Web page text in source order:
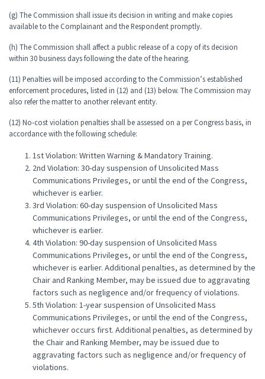
(g) The Commission shall issue its decision in writing and make copies
available to the Complainant and the Respondent promptly.
(h) The Commission shall affect a public release of a copy of its decision
within 30 business days following the date of the hearing.
(11) Penalties will be imposed according to the Commission’s established
enforcement procedures, listed in (12) and (13) below. The Commission may
also refer the matter to another relevant entity.
(12) No-cost violation penalties shall be assessed on a per Congress basis, in
accordance with the following schedule:
1st Violation: Written Warning & Mandatory Training.
2nd Violation: 30-day suspension of Unsolicited Mass
Communications Privileges, or until the end of the Congress,
whichever is earlier.
3rd Violation: 60-day suspension of Unsolicited Mass
Communications Privileges, or until the end of the Congress,
whichever is earlier.
4th Violation: 90-day suspension of Unsolicited Mass
Communications Privileges, or until the end of the Congress,
whichever is earlier. Additional penalties, as determined by the
Chair and Ranking Member, may be issued due to aggravating
factors such as negligence and/or frequency of violations.
5th Violation: 1-year suspension of Unsolicited Mass
Communications Privileges, or until the end of the Congress,
whichever occurs first. Additional penalties, as determined by
the Chair and Ranking Member, may be issued due to
aggravating factors such as negligence and/or frequency of
violations.